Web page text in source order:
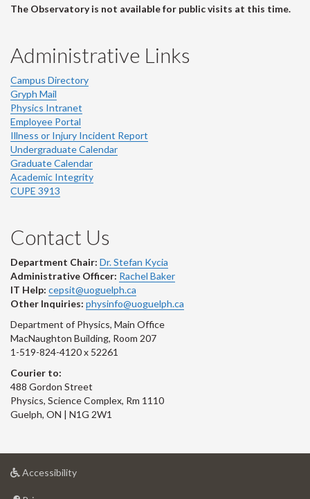
The Observatory is not available for public visits at this time.
Administrative Links
Campus Directory
Gryph Mail
Physics Intranet
Employee Portal
Illness or Injury Incident Report
Undergraduate Calendar
Graduate Calendar
Academic Integrity
CUPE 3913
Contact Us
Department Chair: Dr. Stefan Kycia
Administrative Officer: Rachel Baker
IT Help: cepsit@uoguelph.ca
Other Inquiries: physinfo@uoguelph.ca
Department of Physics, Main Office
MacNaughton Building, Room 207
1-519-824-4120 x 52261
Courier to:
488 Gordon Street
Physics, Science Complex, Rm 1110
Guelph, ON | N1G 2W1
Accessibilityat